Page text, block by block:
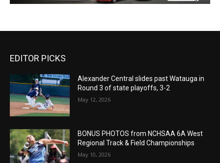
EDITOR PICKS
Alexander Central slides past Watauga in
Round 3 of state playoffs, 3-2
May 12, 2026
BONUS PHOTOS from NCHSAA 6A West
Regional Track & Field Championships
May 10, 2026